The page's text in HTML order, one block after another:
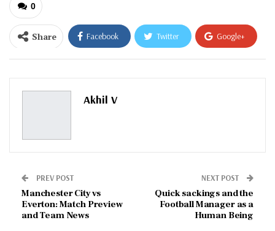
0
Share Facebook Twitter Google+
ReddIt WhatsApp
Pinterest
Akhil V
PREV POST
Manchester City vs
Everton: Match Preview
and Team News
NEXT POST
Quick sackings and the
Football Manager as a
Human Being